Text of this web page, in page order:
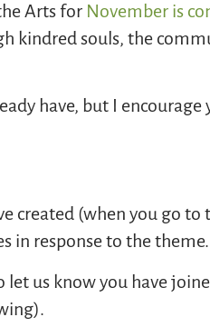
Arts for November is
kindred souls, the
have, but I
created (when you go
in response to the theme.
let us know you have